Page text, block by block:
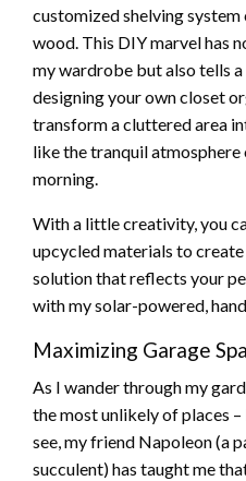
customized shelving
wood. This DIY marvel has
my wardrobe but also tells
designing your own closet
transform a cluttered area
like the tranquil atmosphere
morning.
With a little creativity, you
upcycled materials to
solution that reflects your
with my solar-powered,
Maximizing Garage
As I wander through my
the most unlikely of places
see, my friend Napoleon (a
succulent) has taught me